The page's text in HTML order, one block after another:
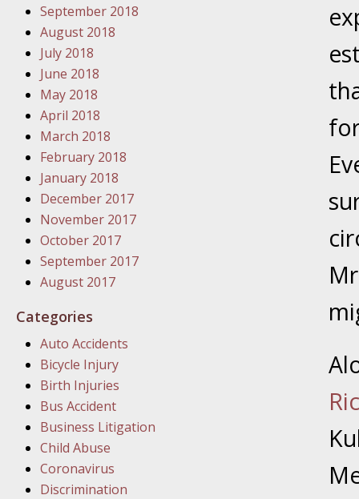
In the
In the
Problem
In the
In the
In the
Facility
September 2018
August 2018
July 2018
June 2018
May 2018
April 2018
March 2018
February 2018
January 2018
December 2017
November 2017
October 2017
September 2017
August 2017
Categories
Auto Accidents
Bicycle Injury
Birth Injuries
Bus Accident
Business Litigation
Child Abuse
Coronavirus
Discrimination